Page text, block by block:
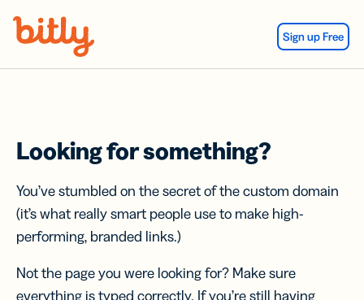
Sign up Free
Looking for something?
You’ve stumbled on the secret of the custom domain
(it’s what really smart people use to make high-
performing, branded links.)
Not the page you were looking for? Make sure
everything is typed correctly. If you’re still having